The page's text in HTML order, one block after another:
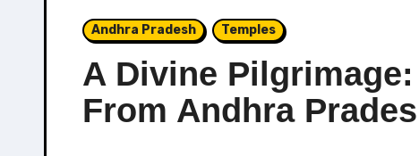
Andhra Pradesh Temples
A Divine
From Andhra